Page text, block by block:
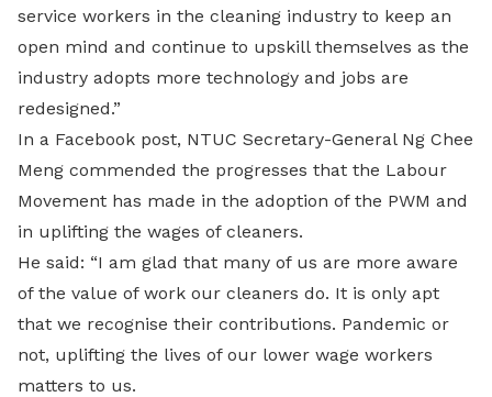
service workers in the cleaning industry to keep an
open mind and continue to upskill themselves as the
industry adopts more technology and jobs are
redesigned.”
In a Facebook post, NTUC Secretary-General Ng Chee
Meng commended the progresses that the Labour
Movement has made in the adoption of the PWM and
in uplifting the wages of cleaners.
He said: “I am glad that many of us are more aware
of the value of work our cleaners do. It is only apt
that we recognise their contributions. Pandemic or
not, uplifting the lives of our lower wage workers
matters to us.